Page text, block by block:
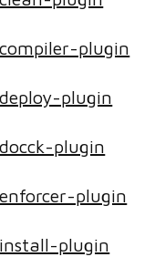
plugin
plugin
plugin
plugin
plugin